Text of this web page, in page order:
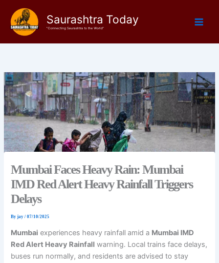
content
Saurashtra Today
"Connecting Saurashtra to the World"
Mumbai Faces Heavy Rain: Mumbai
IMD Red Alert Heavy Rainfall Triggers
Delays
Byjay/07/10/2025
Mumbai experiences heavy rainfall amid a Mumbai IMD
Red Alert Heavy Rainfall warning. Local trains face delays,
buses run normally, and residents are advised to stay